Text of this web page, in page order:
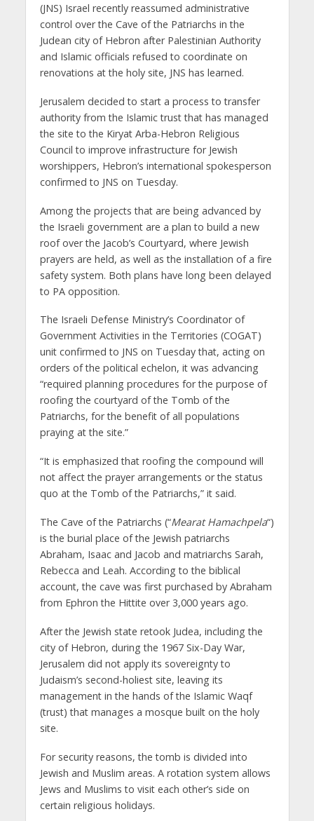
(JNS) Israel recently reassumed administrative
control over the Cave of the Patriarchs in the
Judean city of Hebron after Palestinian Authority
and Islamic officials refused to coordinate on
renovations at the holy site, JNS has learned.
Jerusalem decided to start a process to transfer
authority from the Islamic trust that has managed
the site to the Kiryat Arba-Hebron Religious
Council to improve infrastructure for Jewish
worshippers, Hebron’s international spokesperson
confirmed to JNS on Tuesday.
Among the projects that are being advanced by
the Israeli government are a plan to build a new
roof over the Jacob’s Courtyard, where Jewish
prayers are held, as well as the installation of a fire
safety system. Both plans have long been delayed
to PA opposition.
The Israeli Defense Ministry’s Coordinator of
Government Activities in the Territories (COGAT)
unit confirmed to JNS on Tuesday that, acting on
orders of the political echelon, it was advancing
“required planning procedures for the purpose of
roofing the courtyard of the Tomb of the
Patriarchs, for the benefit of all populations
praying at the site.”
“It is emphasized that roofing the compound will
not affect the prayer arrangements or the status
quo at the Tomb of the Patriarchs,” it said.
The Cave of the Patriarchs (“Mearat Hamachpela“)
is the burial place of the Jewish patriarchs
Abraham, Isaac and Jacob and matriarchs Sarah,
Rebecca and Leah. According to the biblical
account, the cave was first purchased by Abraham
from Ephron the Hittite over 3,000 years ago.
After the Jewish state retook Judea, including the
city of Hebron, during the 1967 Six-Day War,
Jerusalem did not apply its sovereignty to
Judaism’s second-holiest site, leaving its
management in the hands of the Islamic Waqf
(trust) that manages a mosque built on the holy
site.
For security reasons, the tomb is divided into
Jewish and Muslim areas. A rotation system allows
Jews and Muslims to visit each other’s side on
certain religious holidays.